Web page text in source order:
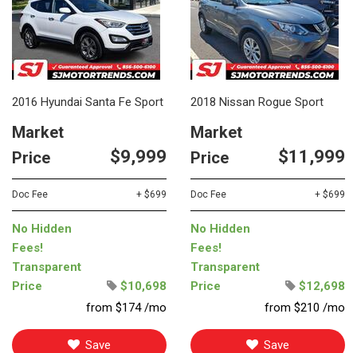
2016 Hyundai Santa Fe Sport
Market
Price
$9,999
Doc Fee + $699
No Hidden
Fees!
Transparent
Price
$10,698
from $174 /mo
Save
2018 Nissan Rogue Sport
Market
Price
$11,999
Doc Fee + $699
No Hidden
Fees!
Transparent
Price
$12,698
from $210 /mo
Save